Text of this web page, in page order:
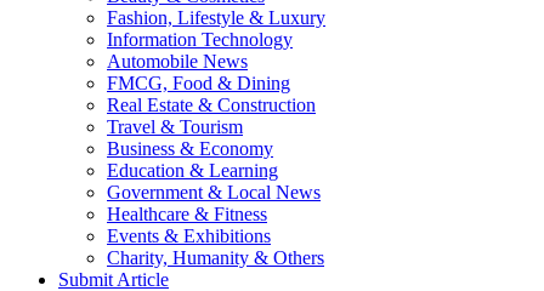
Fashion, Lifestyle & Luxury
Information Technology
Automobile News
FMCG, Food & Dining
Real Estate & Construction
Travel & Tourism
Business & Economy
Education & Learning
Government & Local News
Healthcare & Fitness
Events & Exhibitions
Charity, Humanity & Others
Submit Article